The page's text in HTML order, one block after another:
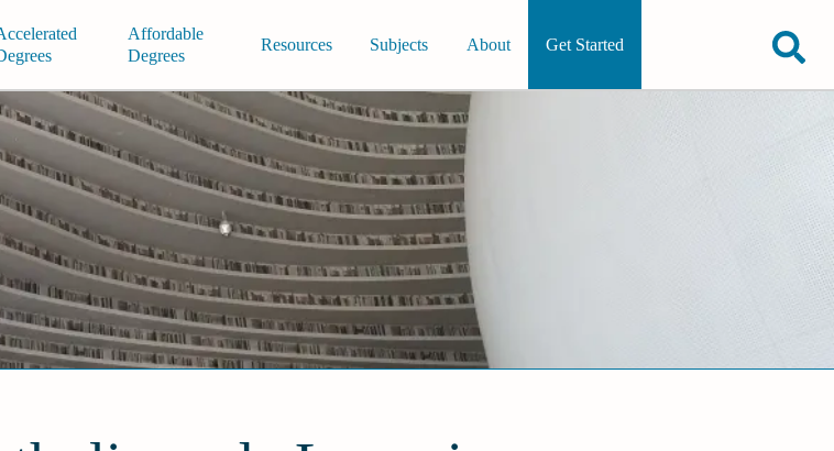
Affordable
Degrees
Resources Subjects About Get Started